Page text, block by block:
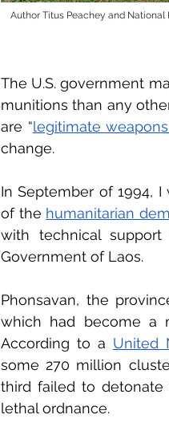
Author Titus Peachey and National
The U.S. government
munitions than any
are “legitimate
change.
In September of 1994,
of the humanitarian
with technical
Government of Laos.
Phonsavan, the
which had become a
According to a United
some 270 million
third failed to
lethal ordnance.